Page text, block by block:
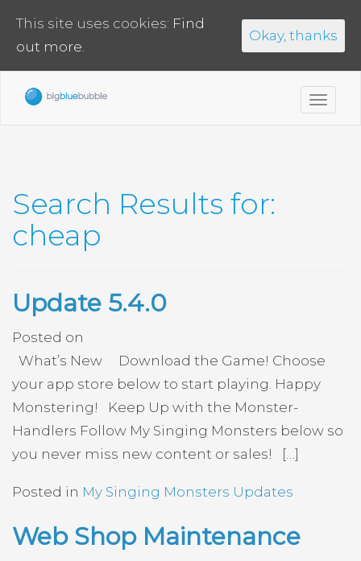
Search Results for:
cheap
Update 5.4.0
Posted on
What’s New Download the Game! Choose
your app store below to start playing. Happy
Monstering! Keep Up with the Monster-
Handlers Follow My Singing Monsters below so
you never miss new content or sales! […]
Posted in My Singing Monsters Updates
Web Shop Maintenance
This site uses cookies: Find
out more.
Okay, thanks